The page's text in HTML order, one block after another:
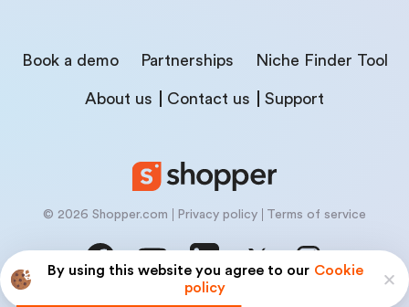
By using this website you agree to our Cookie
policy
Book a demo Partnerships Niche Finder Tool
About us Contact us Support
© 2026 Shopper.com Privacy policy Terms of service